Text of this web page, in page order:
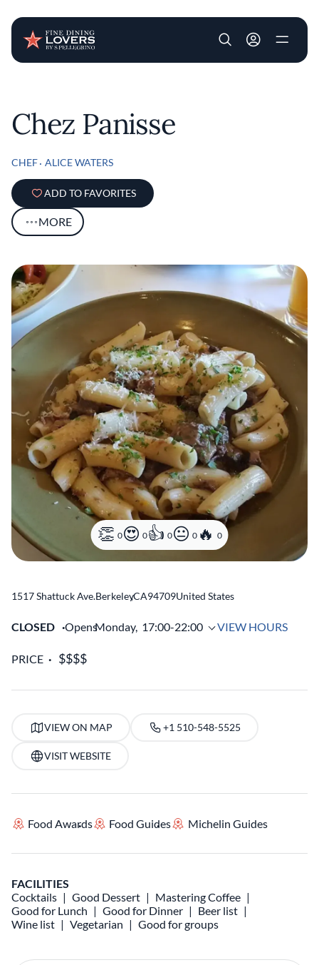
User account
Chez Panisse
CHEF ALICE WATERS
ADD TO FAVORITES
MORE
0 0 0 0 0
1517 Shattuck Ave.Berkeley
,CA94709United States
CLOSED OpensMonday, 17:00-22:00 VIEW HOURS
PRICE
VIEW ON MAP +1 510-548-5525
VISIT WEBSITE
Food Awards Food Guides Michelin Guides
FACILITIES
Cocktails
Good Dessert
Mastering Coffee
Good for Lunch
Good for Dinner
Beer list
Wine list
Vegetarian Good for groups